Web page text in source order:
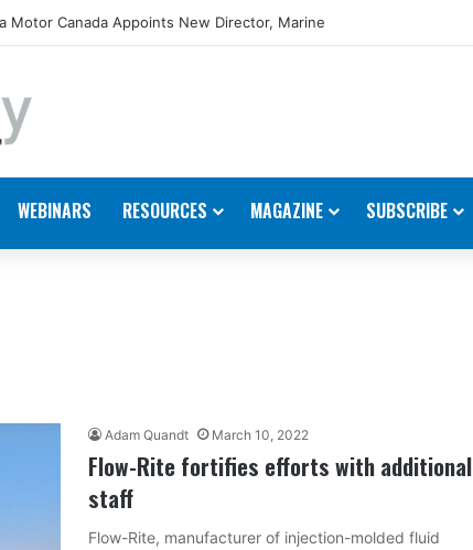
Motor Canada Appoints New Director, Marine
WEBINARS RESOURCES MAGAZINE SUBSCRIBE
Adam Quandt March 10, 2022
Flow-Rite fortifies efforts with additional
staff
Flow-Rite, manufacturer of injection-molded fluid